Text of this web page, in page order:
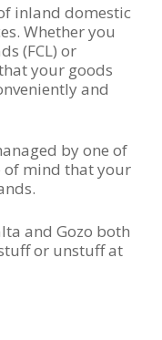
inland domestic
Whether you
(FCL) or
your goods
and
by one of
of mind that your
and Gozo both
or unstuff at